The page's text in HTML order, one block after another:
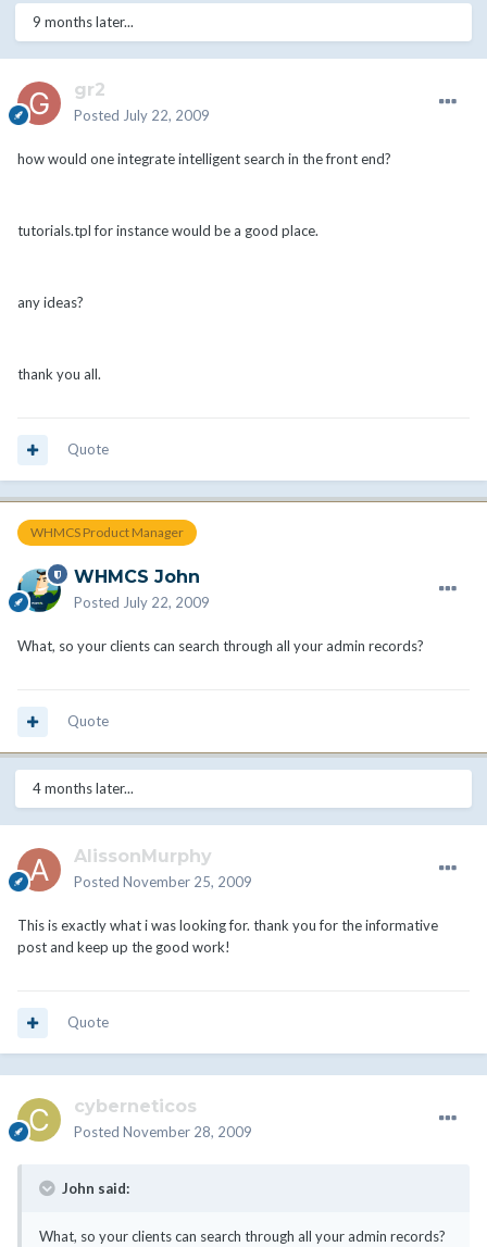
9 months later...
gr2
Posted July 22, 2009
how would one integrate intelligent search in the front end?
tutorials.tpl for instance would be a good place.
any ideas?
thank you all.
Quote
WHMCS Product Manager
WHMCS John
Posted July 22, 2009
What, so your clients can search through all your admin records?
Quote
4 months later...
AlissonMurphy
Posted November 25, 2009
This is exactly what i was looking for. thank you for the informative
post and keep up the good work!
Quote
cyberneticos
Posted November 28, 2009
John said:
What, so your clients can search through all your admin records?